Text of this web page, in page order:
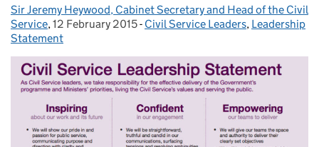
Posted by:
Sir Jeremy Heywood, Cabinet Secretary and Head of the Civil
Service, Posted on:
12 February 2015- Categories:
Civil Service Leaders, Leadership
Statement